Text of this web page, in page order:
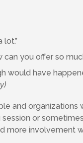
lot.”
you offer so
would have
and organizations
or
more involvement